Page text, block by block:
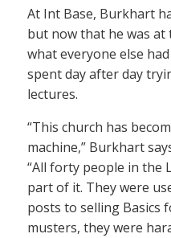
At Int Base, Burkhart
but now that he was at
what everyone else
spent day after day
lectures.
“This church has
machine,” Burkhart
“All forty people in the
part of it. They were
posts to selling Basics
musters, they were